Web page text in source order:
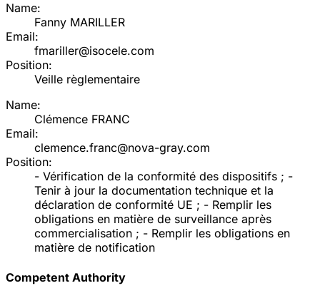
Name:
Fanny MARILLER
Email:
fmariller@isocele.com
Position:
Veille règlementaire
Name:
Clémence FRANC
Email:
clemence.franc@nova-gray.com
Position:
- Vérification de la conformité des dispositifs ; -
Tenir à jour la documentation technique et la
déclaration de conformité UE ; - Remplir les
obligations en matière de surveillance après
commercialisation ; - Remplir les obligations en
matière de notification
Competent Authority